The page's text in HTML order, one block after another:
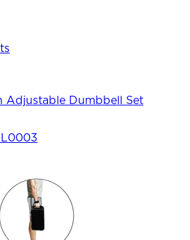
Adjustable Dumbbell Set